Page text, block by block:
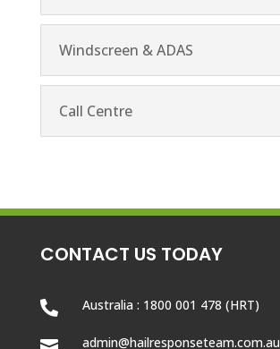
Windscreen & ADAS
Call Centre
CONTACT US TODAY
 Australia : 1800 001 478 (HRT)
 admin@hailresponseteam.com.au